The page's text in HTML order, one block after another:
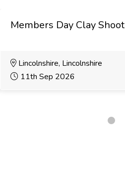
Members Day Clay Shoot
Lincolnshire, Lincolnshire
11th Sep 2026